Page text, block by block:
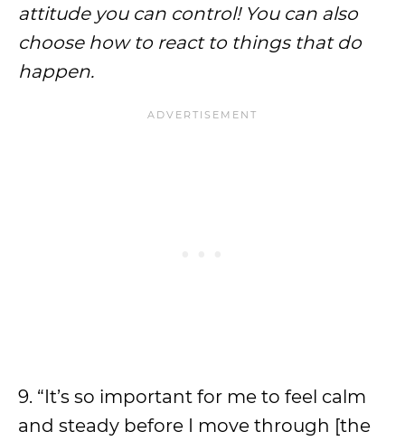
attitude you can control! You can also
choose how to react to things that do
happen.
9. “It’s so important for me to feel calm
and steady before I move through [the